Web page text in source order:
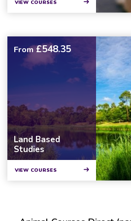
VIEW COURSES
From £548.35
Land Based
Studies
VIEW COURSES